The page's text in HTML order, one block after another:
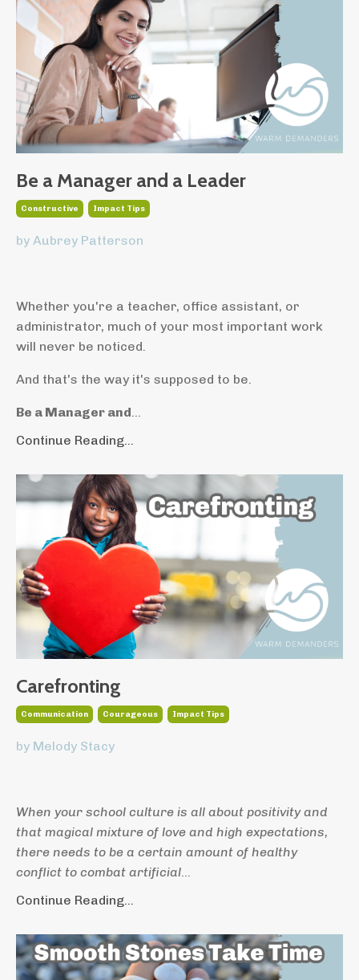
Be a Manager and a Leader
Constructive Impact Tips
by Aubrey Patterson
Whether you're a teacher, office assistant, or
administrator, much of your most important work
will never be noticed.
And that's the way it's supposed to be.
Be a Manager and...
Continue Reading...
Carefronting
Communication Courageous Impact Tips
by Melody Stacy
When your school culture is all about positivity and
that magical mixture of love and high expectations,
there needs to be a certain amount of healthy
conflict to combat artificial
Continue Reading...